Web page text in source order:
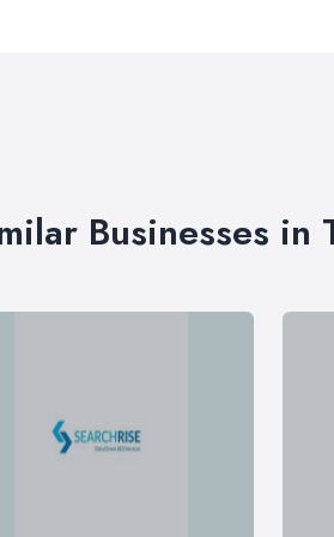
Businesses in